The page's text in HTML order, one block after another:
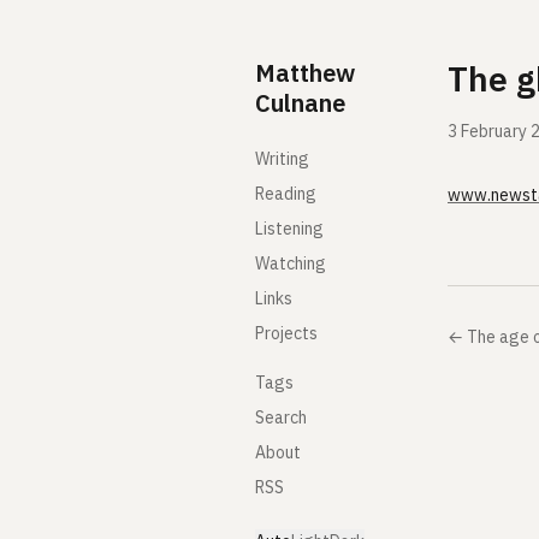
Matthew
Culnane
Writing
Reading
Listening
Watching
Links
Projects
Tags
Search
About
RSS
The
3 February
← The age